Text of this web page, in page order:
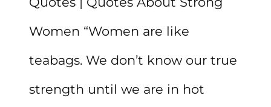
Women “Women are like
teabags. We don’t know our true
strength until we are in hot